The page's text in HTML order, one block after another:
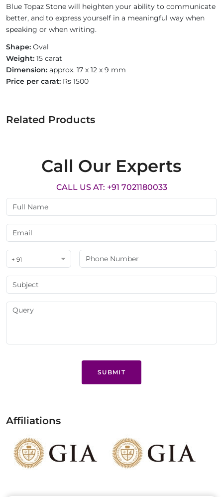
Blue Topaz Stone will heighten your ability to communicate
better, and to express yourself in a meaningful way when
speaking or when writing.
Shape: Oval
Weight: 15 carat
Dimension: approx. 17 x 12 x 9 mm
Price per carat: Rs 1500
Related Products
Call Our Experts
CALL US AT: +91 7021180033
+ 91
SUBMIT
Affiliations